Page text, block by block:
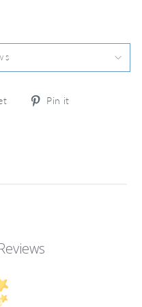
Tweet
Pin it